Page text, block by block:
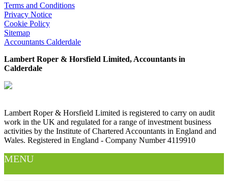
Terms and Conditions
Privacy Notice
Cookie Policy
Sitemap
Accountants Calderdale
Lambert Roper & Horsfield Limited, Accountants in
Calderdale
Lambert Roper & Horsfield Limited is registered to carry on audit
work in the UK and regulated for a range of investment business
activities by the Institute of Chartered Accountants in England and
Wales. Registered in England - Company Number 4119910
MENU